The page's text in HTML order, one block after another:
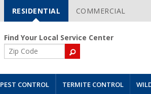
Skip
Navigation
RESIDENTIAL COMMERCIAL
Find Your Local Service Center
ZIP
Code
PEST CONTROL TERMITE CONTROL